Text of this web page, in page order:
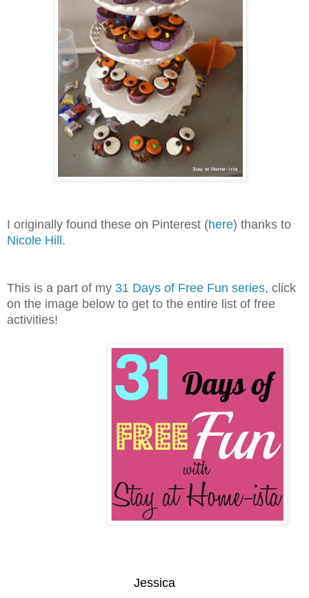
I originally found these on Pinterest (here) thanks to
Nicole Hill .
This is a part of my 31 Days of Free Fun series, click
on the image below to get to the entire list of free
activities!
Jessica